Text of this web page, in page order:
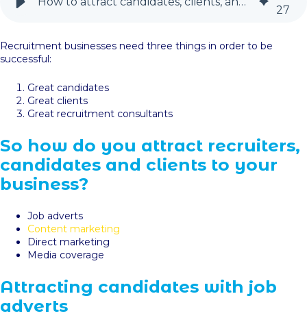
27
Recruitment businesses need three things in order to be
successful:
Great candidates
Great clients
Great recruitment consultants
So how do you attract recruiters,
candidates and clients to your
business?
Job adverts
Content marketing
Direct marketing
Media coverage
Attracting candidates with job
adverts